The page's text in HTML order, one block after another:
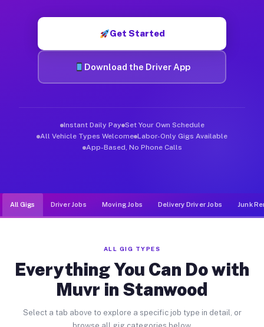
Get Started
Download the Driver App
Instant Daily Pay Set Your Own Schedule
All Vehicle Types Welcome Labor-Only Gigs Available
App-Based, No Phone Calls
All Gigs Driver Jobs Moving Jobs Delivery Driver Jobs Junk
ALL GIG TYPES
Everything You Can Do with
Muvr in Stanwood
Select a tab above to explore a specific job type in detail, or